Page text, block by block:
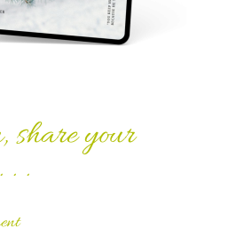
share your
. .